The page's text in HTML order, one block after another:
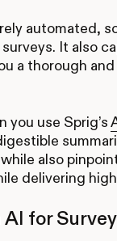
automated,
It also
a thorough
you use Sprig’s
also
delivering
for